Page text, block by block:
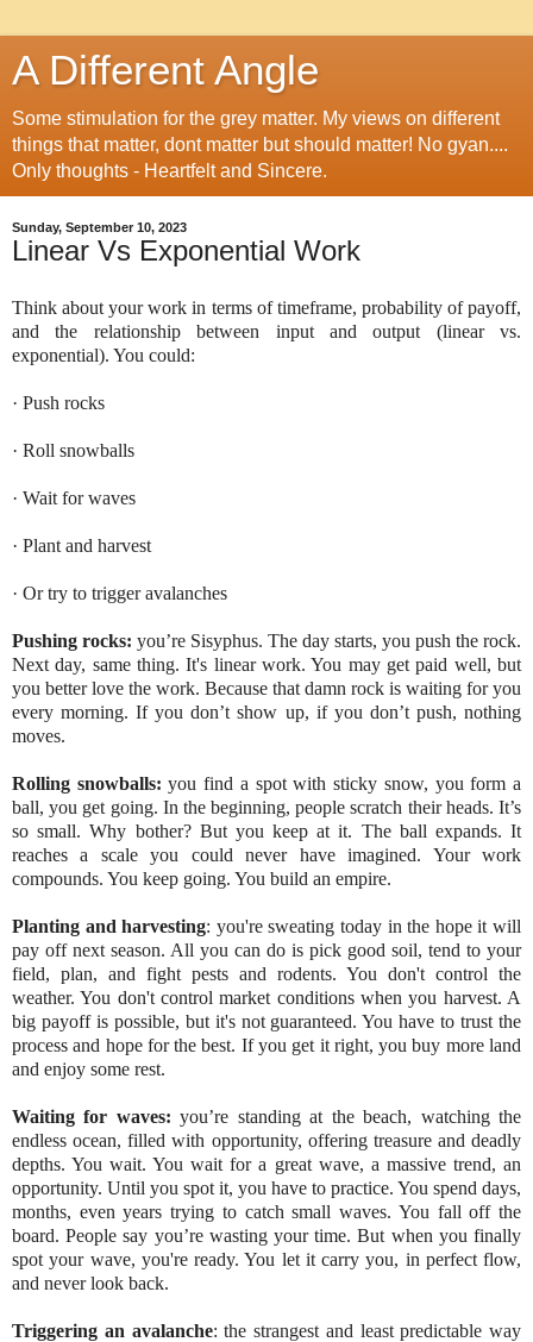
A Different Angle
Some stimulation for the grey matter. My views on different
things that matter, dont matter but should matter! No gyan....
Only thoughts - Heartfelt and Sincere.
Sunday, September 10, 2023
Linear Vs Exponential Work
Think about your work in terms of timeframe, probability of payoff,
and the relationship between input and output (linear vs.
exponential). You could:
· Push rocks
· Roll snowballs
· Wait for waves
· Plant and harvest
· Or try to trigger avalanches
Pushing rocks: you’re Sisyphus. The day starts, you push the rock.
Next day, same thing. It's linear work. You may get paid well, but
you better love the work. Because that damn rock is waiting for you
every morning. If you don’t show up, if you don’t push, nothing
moves.
Rolling snowballs:you find a spot with sticky snow, you form a
ball, you get going. In the beginning, people scratch their heads. It’s
so small. Why bother? But you keep at it. The ball expands. It
reaches a scale you could never have imagined. Your work
compounds. You keep going. You build an empire.
Planting and harvesting: you're sweating today in the hope it will
pay off next season. All you can do is pick good soil, tend to your
field, plan, and fight pests and rodents. You don't control the
weather. You don't control market conditions when you harvest. A
big payoff is possible, but it's not guaranteed. You have to trust the
process and hope for the best. If you get it right, you buy more land
and enjoy some rest.
Waiting for waves:you’re standing at the beach, watching the
endless ocean, filled with opportunity, offering treasure and deadly
depths. You wait. You wait for a great wave, a massive trend, an
opportunity. Until you spot it, you have to practice. You spend days,
months, even years trying to catch small waves. You fall off the
board. People say you’re wasting your time. But when you finally
spot your wave, you're ready. You let it carry you, in perfect flow,
and never look back.
Triggering an avalanche: the strangest and least predictable way